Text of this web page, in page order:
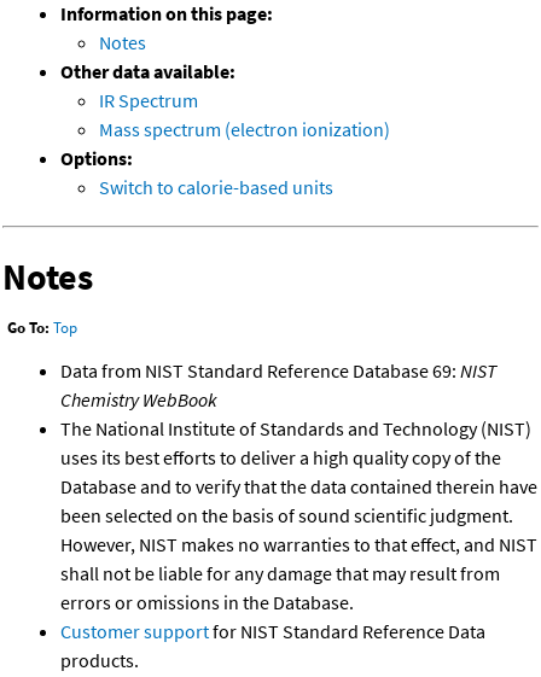
Information on this page:
Notes
Other data available:
IR Spectrum
Mass spectrum (electron ionization)
Options:
Switch to calorie-based units
Notes
Go To: Top
Data from NIST Standard Reference Database 69: NIST
Chemistry WebBook
The National Institute of Standards and Technology (NIST)
uses its best efforts to deliver a high quality copy of the
Database and to verify that the data contained therein have
been selected on the basis of sound scientific judgment.
However, NIST makes no warranties to that effect, and NIST
shall not be liable for any damage that may result from
errors or omissions in the Database.
Customer supportfor NIST Standard Reference Data
products.